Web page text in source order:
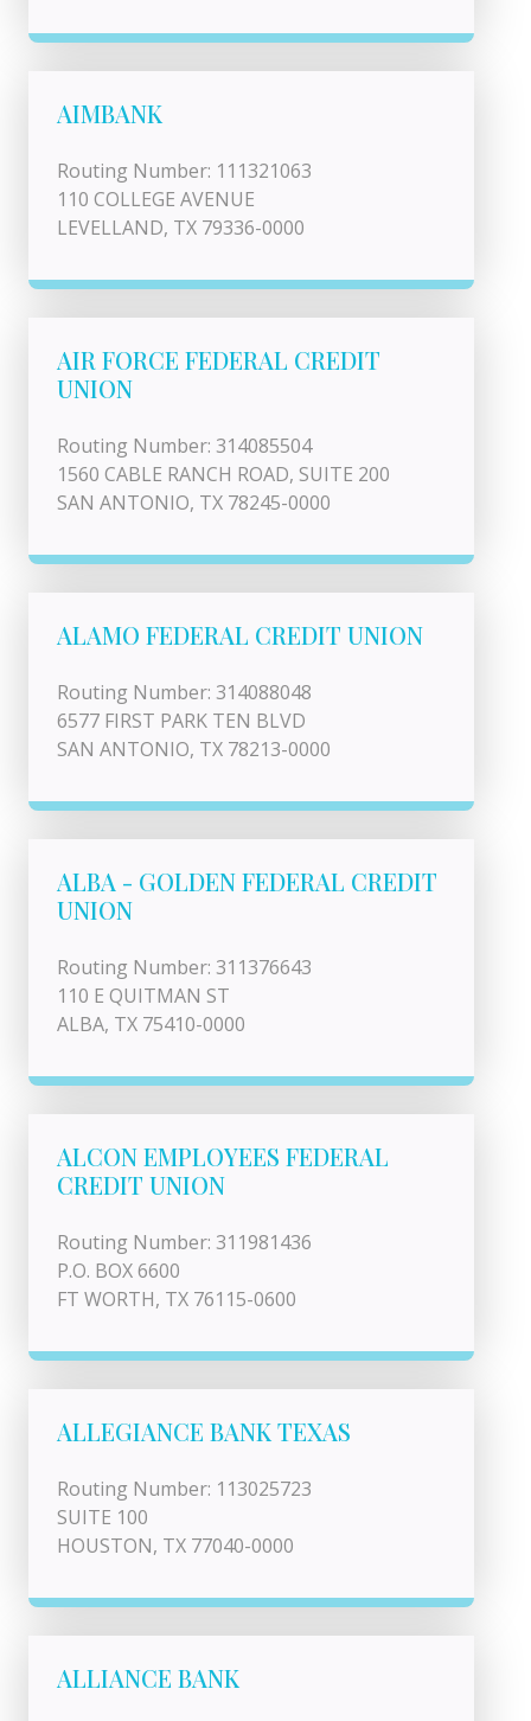
AIMBANK
Routing Number: 111321063
110 COLLEGE AVENUE
LEVELLAND, TX 79336-0000
AIR FORCE FEDERAL CREDIT
UNION
Routing Number: 314085504
1560 CABLE RANCH ROAD, SUITE 200
SAN ANTONIO, TX 78245-0000
ALAMO FEDERAL CREDIT UNION
Routing Number: 314088048
6577 FIRST PARK TEN BLVD
SAN ANTONIO, TX 78213-0000
ALBA - GOLDEN FEDERAL CREDIT
UNION
Routing Number: 311376643
110 E QUITMAN ST
ALBA, TX 75410-0000
ALCON EMPLOYEES FEDERAL
CREDIT UNION
Routing Number: 311981436
P.O. BOX 6600
FT WORTH, TX 76115-0600
ALLEGIANCE BANK TEXAS
Routing Number: 113025723
SUITE 100
HOUSTON, TX 77040-0000
ALLIANCE BANK